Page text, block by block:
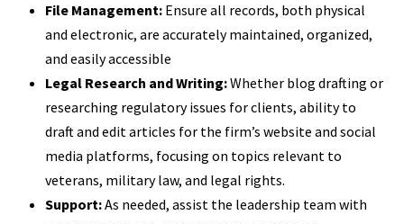
File Management: Ensure all records, both physical
and electronic, are accurately maintained, organized,
and easily accessible
Legal Research and Writing:Whether blog drafting or
researching regulatory issues for clients, ability to
draft and edit articles for the firm’s website and social
media platforms, focusing on topics relevant to
veterans, military law, and legal rights.
Support:As needed, assist the leadership team with